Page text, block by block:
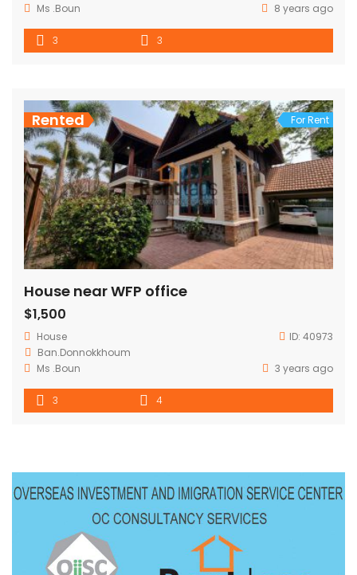
Ms .Boun
8 years ago
3 3
Rented For Rent
House near WFP office
$1,500
House ID: 40973
Ban.Donnokkhoum
Ms .Boun
3 years ago
3 4